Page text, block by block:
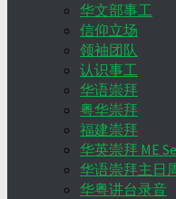
华文部事工
信仰立场
领袖团队
认识事工
华语崇拜
粤华崇拜
福建崇拜
华英崇拜 ME
华语崇拜主日
华粤讲台录音